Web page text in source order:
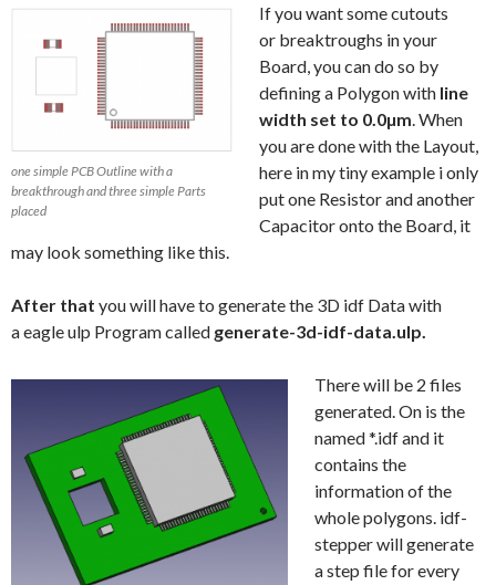
one simple PCB Outline with a
breakthrough and three simple Parts
placed
If you want some cutouts
or breaktroughs in your
Board, you can do so by
defining a Polygon with line
width set to 0.0µm . When
you are done with the Layout,
here in my tiny example i only
put one Resistor and another
Capacitor onto the Board, it
may look something like this.
After that you will have to generate the 3D idf Data with
a eagle ulp Program called generate-3d-idf-data.ulp.
There will be 2 files
generated. On is the
named *.idf and it
contains the
information of the
whole polygons. idf-
stepper will generate
a step file for every